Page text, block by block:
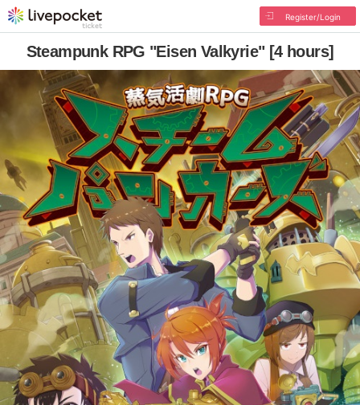
Register/Login
Steampunk RPG "Eisen Valkyrie" [4 hours]